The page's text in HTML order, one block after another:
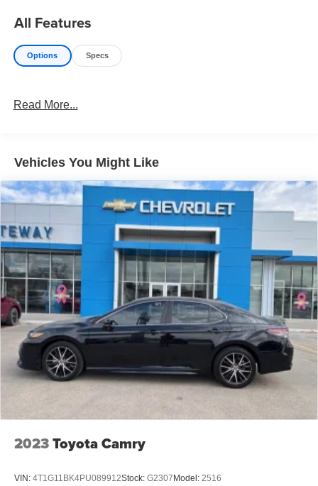
All Features
Options Specs
Read More...
Vehicles You Might Like
2023Toyota Camry
VIN: 4T1G11BK4PU089912Stock: G2307 Model: 2516